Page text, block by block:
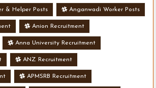
& Helper Posts Anganwadi Worker Posts
Anion Recruitment
Anna University Recruitment
ANZ Recruitment
APMSRB Recruitment